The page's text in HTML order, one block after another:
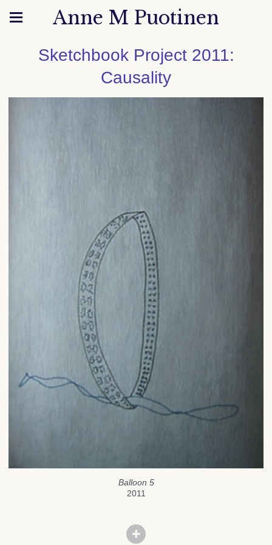
Anne M Puotinen
Sketchbook Project 2011:
Causality
Balloon 5
2011